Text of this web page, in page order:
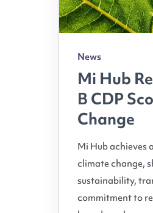
News
Mi Hub
B CDP
Change
Mi Hub achieves
climate change,
sustainability,
commitment to